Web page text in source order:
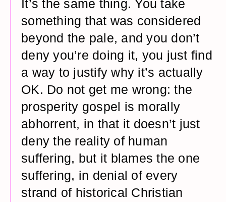
It’s the same thing. You take
something that was considered
beyond the pale, and you don’t
deny you’re doing it, you just find
a way to justify why it’s actually
OK. Do not get me wrong: the
prosperity gospel is morally
abhorrent, in that it doesn’t just
deny the reality of human
suffering, but it blames the one
suffering, in denial of every
strand of historical Christian